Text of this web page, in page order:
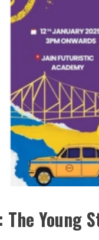
The